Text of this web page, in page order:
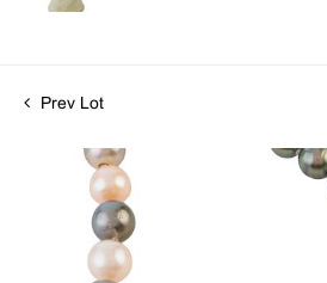
Prev Lot